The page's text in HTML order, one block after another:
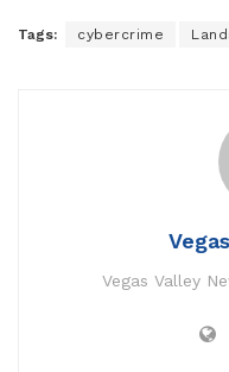
Tags: cybercrime
Vegas Valley